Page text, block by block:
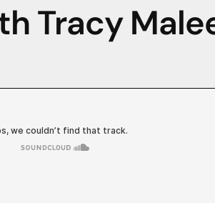
Tracy